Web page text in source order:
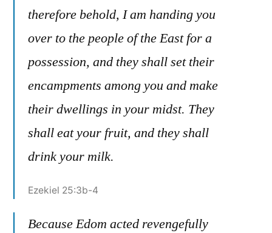
therefore behold, I am handing you
over to the people of the East for a
possession, and they shall set their
encampments among you and make
their dwellings in your midst. They
shall eat your fruit, and they shall
drink your milk.
Ezekiel 25:3b-4
Because Edom acted revengefully